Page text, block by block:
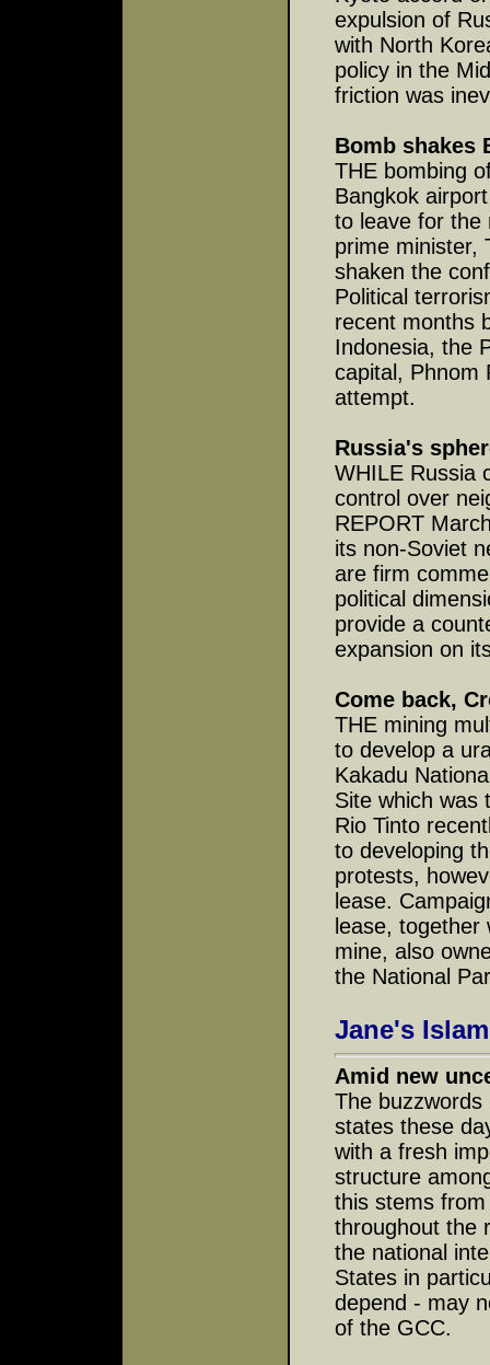
expulsion of
with North
policy in the
friction was
Bomb shakes
THE bombing
Bangkok
to leave for the
prime minister,
shaken the
Political
recent months
Indonesia, the
capital, Phnom
attempt.
Russia's
WHILE Russia
control over
REPORT
its non-Soviet
are firm
political
provide a
expansion on
Come back,
THE mining
to develop a
Kakadu
Site which was
Rio Tinto
to developing
protests,
lease.
lease,
mine, also
the National
Jane's
Amid new
The
states these
with a fresh
structure
this stems
throughout the
the national
States in
depend - may
of the GCC.